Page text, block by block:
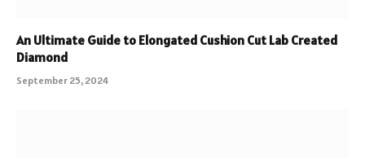
An Ultimate Guide to Elongated Cushion Cut Lab Created
Diamond
September 25, 2024